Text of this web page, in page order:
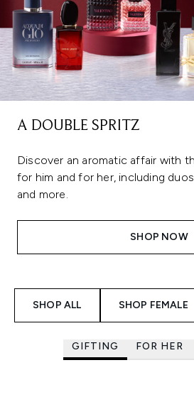
A DOUBLE SPRITZ
Discover an aromatic affair with
for him and for her, including
and more.
SHOP NOW
SHOP ALL SHOP FEMALE
GIFTING FOR HER